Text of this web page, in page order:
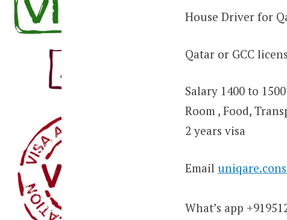
House Driver for
Qatar or GCC
Salary 1400 to
Room , Food,
2 years visa
Email
What’s app